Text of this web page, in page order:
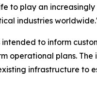
to play an
industries
to inform
operational plans.
infrastructure to